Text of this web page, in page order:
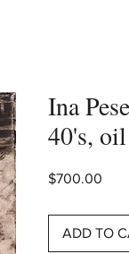
Ina
40's,
$700.00
ADD TO